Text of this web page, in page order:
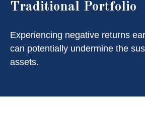
Traditional Portfolio
Experiencing negative returns
can potentially undermine the
assets.